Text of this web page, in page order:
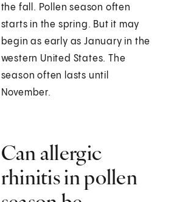
the fall. Pollen season often
starts in the spring. But it may
begin as early as January in the
western United States. The
season often lasts until
November.
Can allergic
rhinitis in pollen